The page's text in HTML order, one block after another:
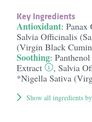
Key Ingredients
Antioxidant: Panax
Salvia Officinalis
(Virgin Black
Soothing: Panthenol
Extract
, Salvia
*Nigella Sativa
Show all ingredients